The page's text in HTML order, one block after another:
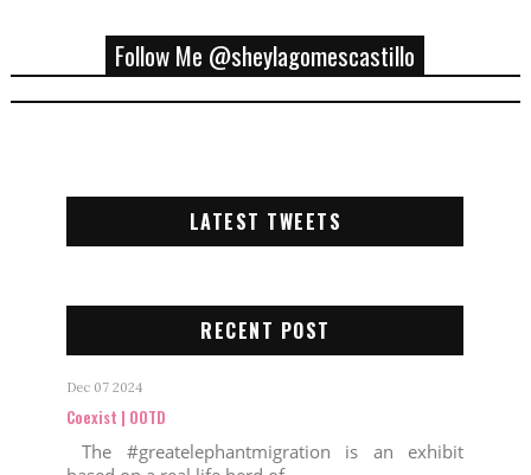
Follow Me @sheylagomescastillo
LATEST TWEETS
RECENT POST
Dec 07 2024
Coexist | OOTD
The #greatelephantmigration is an exhibit